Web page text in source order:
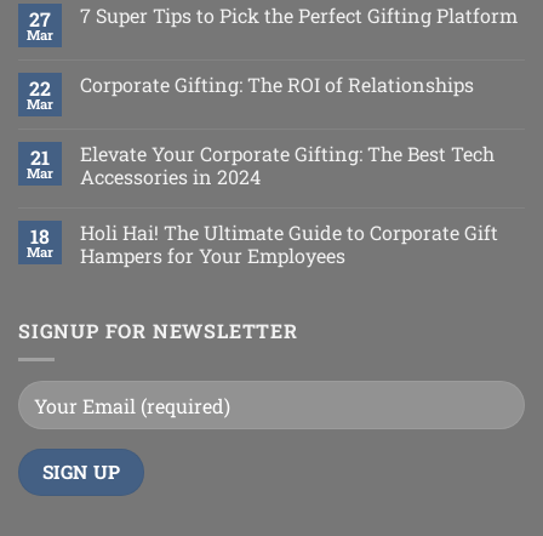
27
Mar
7 Super Tips to Pick the Perfect Gifting Platform
22
Mar
Corporate Gifting: The ROI of Relationships
21
Mar
Elevate Your Corporate Gifting: The Best Tech
Accessories in 2024
18
Mar
Holi Hai! The Ultimate Guide to Corporate Gift
Hampers for Your Employees
SIGNUP FOR NEWSLETTER